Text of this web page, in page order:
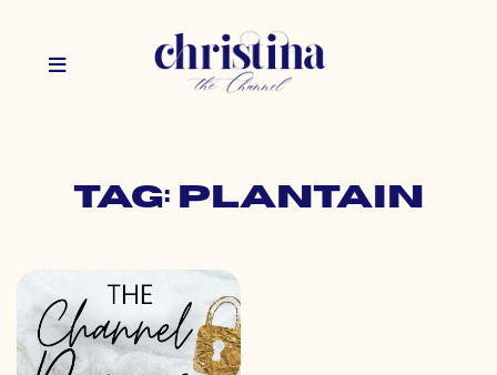
Tag: plantain